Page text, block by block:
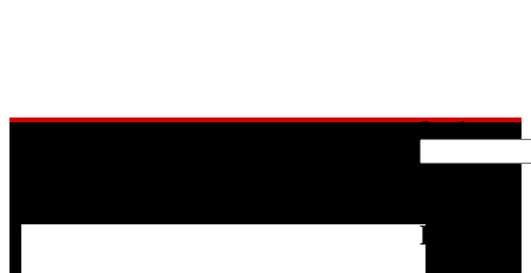
Search
Posts